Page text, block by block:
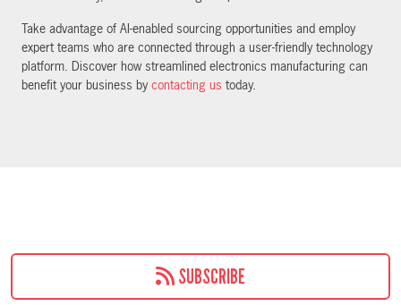
Take advantage of AI-enabled sourcing opportunities and employ
expert teams who are connected through a user-friendly technology
platform. Discover how streamlined electronics manufacturing can
benefit your business by contacting us today.
SUBSCRIBE